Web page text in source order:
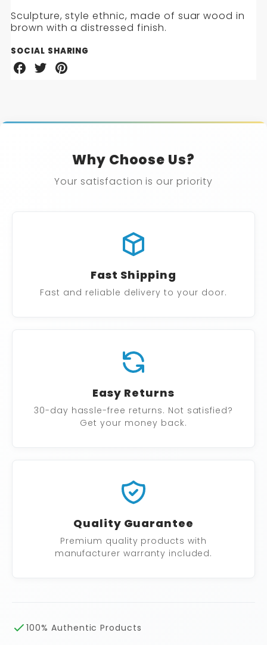
SCULPTURE
Sculpture, style ethnic, made of suar wood in
brown with a distressed finish.
SOCIAL SHARING
Share
on
Share
on
Share
on
Why Choose Us?
Your satisfaction is our priority
Fast Shipping
Fast and reliable delivery to your door.
Easy Returns
30-day hassle-free returns. Not satisfied?
Get your money back.
Quality Guarantee
Premium quality products with
manufacturer warranty included.
100% Authentic Products